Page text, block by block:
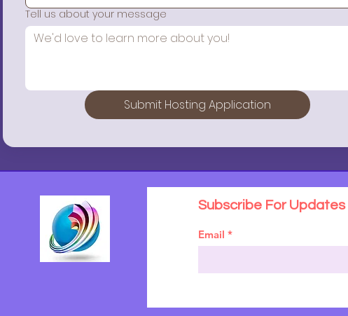
Tell us about your message
Submit Hosting Application
Subscribe For Updates
Email